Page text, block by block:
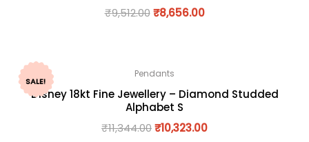
₹9,512.00 ₹8,656.00
SALE!
Pendants
Disney 18kt Fine Jewellery – Diamond Studded
Alphabet S
₹11,344.00₹10,323.00